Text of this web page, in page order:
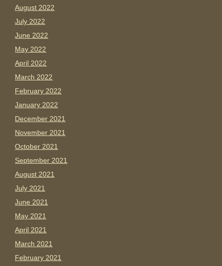
August 2022
July 2022
June 2022
May 2022
April 2022
March 2022
February 2022
January 2022
December 2021
November 2021
October 2021
September 2021
August 2021
July 2021
June 2021
May 2021
April 2021
March 2021
February 2021